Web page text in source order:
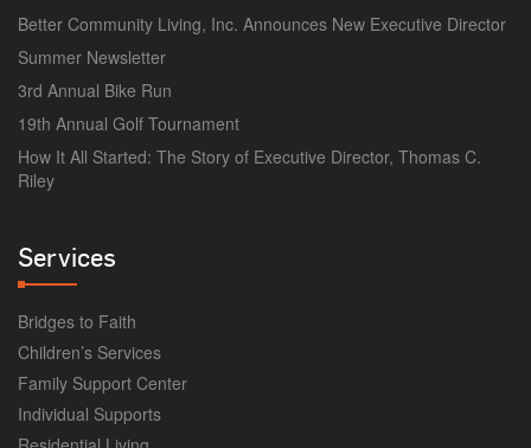
Better Community Living, Inc. Announces New Executive Director
Summer Newsletter
3rd Annual Bike Run
19th Annual Golf Tournament
How It All Started: The Story of Executive Director, Thomas C.
Riley
Services
Bridges to Faith
Children’s Services
Family Support Center
Individual Supports